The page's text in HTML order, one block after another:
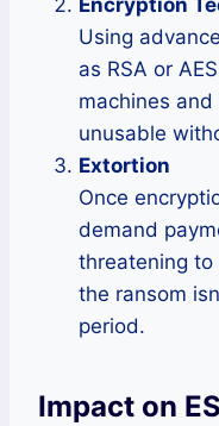
Encryption
Using
as RSA or
machines
unusable
Extortion
Once
demand
threatening
the ransom
period.
Impact on